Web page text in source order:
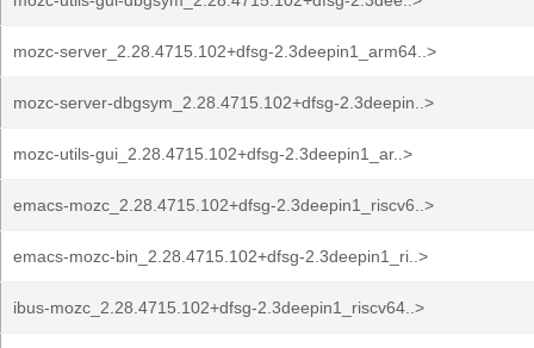
mozc-server_2.28.4715.102+dfsg-2.3deepin1_arm64..>
mozc-server-dbgsym_2.28.4715.102+dfsg-2.3deepin..>
mozc-utils-gui_2.28.4715.102+dfsg-2.3deepin1_ar..>
emacs-mozc_2.28.4715.102+dfsg-2.3deepin1_riscv6..>
emacs-mozc-bin_2.28.4715.102+dfsg-2.3deepin1_ri..>
ibus-mozc_2.28.4715.102+dfsg-2.3deepin1_riscv64..>